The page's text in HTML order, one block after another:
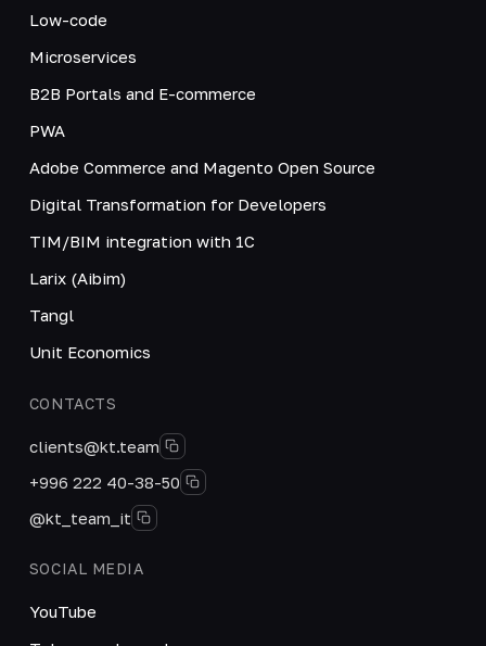
Low-code
Microservices
B2B Portals and E-commerce
PWA
Adobe Commerce and Magento Open Source
Digital Transformation for Developers
TIM/BIM integration with 1C
Larix (Aibim)
Tangl
Unit Economics
CONTACTS
clients@kt.team
+996 222 40-38-50
@kt_team_it
SOCIAL MEDIA
YouTube